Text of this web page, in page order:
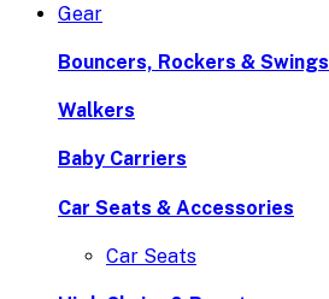
Gear
Bouncers, Rockers & Swings
Walkers
Baby Carriers
Car Seats & Accessories
Car Seats